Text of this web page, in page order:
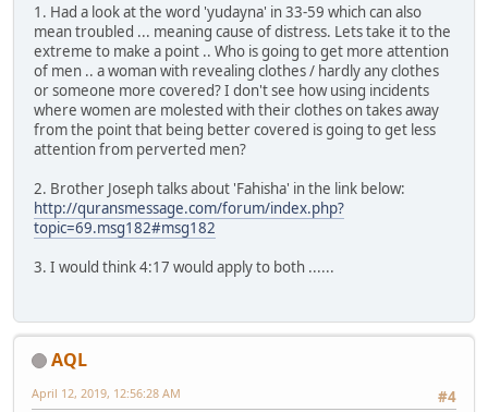
1. Had a look at the word 'yudayna' in 33-59 which can also
mean troubled ... meaning cause of distress. Lets take it to the
extreme to make a point .. Who is going to get more attention
of men .. a woman with revealing clothes / hardly any clothes
or someone more covered? I don't see how using incidents
where women are molested with their clothes on takes away
from the point that being better covered is going to get less
attention from perverted men?
2. Brother Joseph talks about 'Fahisha' in the link below:
http://quransmessage.com/forum/index.php?
topic=69.msg182#msg182
3. I would think 4:17 would apply to both ......
AQL
#4
April 12, 2019, 12:56:28 AM